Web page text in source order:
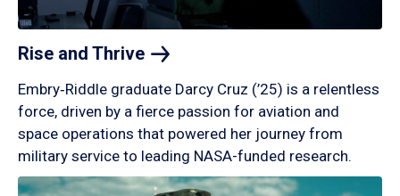
Rise and Thrive
Embry‑Riddle graduate Darcy Cruz (’25) is a relentless
force, driven by a fierce passion for aviation and
space operations that powered her journey from
military service to leading NASA-funded research.